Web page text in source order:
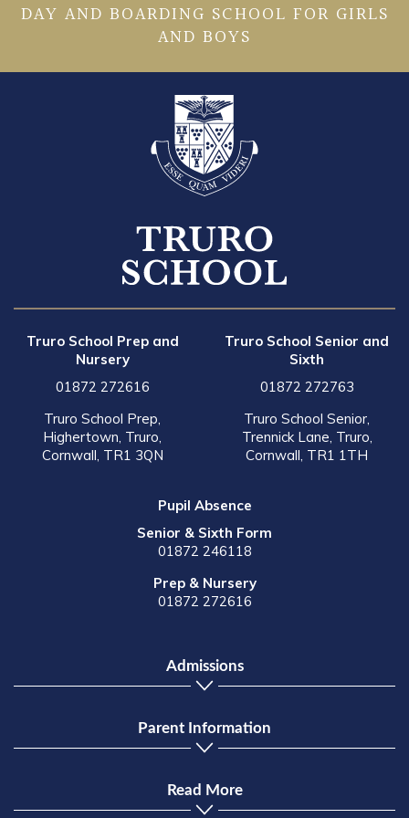
DAY AND BOARDING SCHOOL FOR GIRLS
AND BOYS
Truro School Prep and
Nursery
01872 272616
Truro School Prep,
Highertown, Truro,
Cornwall, TR1 3QN
Truro School Senior and
Sixth
01872 272763
Truro School Senior,
Trennick Lane, Truro,
Cornwall, TR1 1TH
Pupil Absence
Senior & Sixth Form
01872 246118
Prep & Nursery
01872 272616
Admissions
Parent Information
Read More